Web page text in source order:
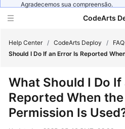
Agradecemos sua compreensão.
CodeArts
New
Function
Overview
Help Center / CodeArts Deploy /
Should I Do If an Error Is Reported
What Should I Do
Reported When
Permission Is